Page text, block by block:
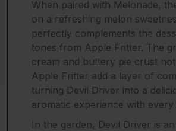
When paired with Melonade,
on a refreshing melon
perfectly complements the
tones from Apple Fritter. The
cream and buttery pie crust
Apple Fritter add a layer of
turning Devil Driver into a
aromatic experience with every
In the garden, Devil Driver is